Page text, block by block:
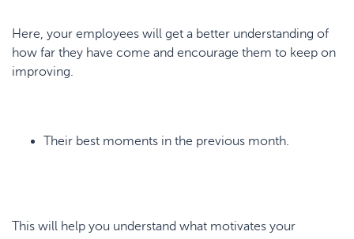
Here, your employees will get a better understanding of
how far they have come and encourage them to keep on
improving.
Their best moments in the previous month.
This will help you understand what motivates your